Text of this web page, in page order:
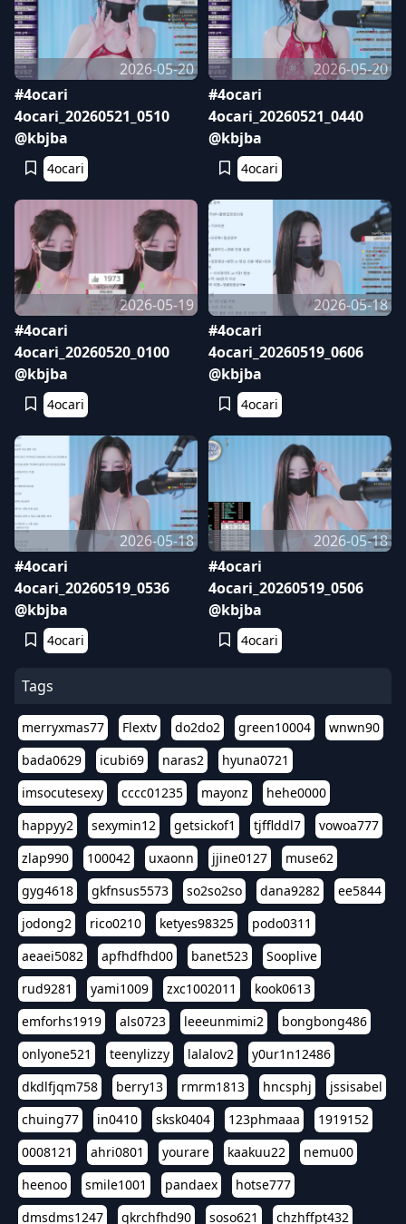
2026-05-20
#4ocari
4ocari_20260521_0510
@kbjba
4ocari
2026-05-20
#4ocari
4ocari_20260521_0440
@kbjba
4ocari
2026-05-19
#4ocari
4ocari_20260520_0100
@kbjba
4ocari
2026-05-18
#4ocari
4ocari_20260519_0606
@kbjba
4ocari
2026-05-18
#4ocari
4ocari_20260519_0536
@kbjba
4ocari
2026-05-18
#4ocari
4ocari_20260519_0506
@kbjba
4ocari
Tags
merryxmas77 Flextv do2do2 green10004
wnwn90
bada0629
icubi69 naras2
hyuna0721
imsocutesexy
cccc01235 mayonz
hehe0000
happyy2
sexymin12 getsickof1 tjfflddl7
vowoa777
zlap990
100042 uxaonn jjine0127
muse62
gyg4618
gkfnsus5573 so2so2so dana9282
ee5844
jodong2
rico0210 ketyes98325
podo0311
aeaei5082
apfhdfhd00 banet523
Sooplive
rud9281
yami1009 zxc1002011
kook0613
emforhs1919
als0723 leeeunmimi2
bongbong486
onlyone521
teenylizzy lalalov2
y0ur1n12486
dkdlfjqm758
berry13 rmrm1813 hncsphj
jssisabel
chuing77
in0410 sksk0404 123phmaaa
1919152
0008121
ahri0801 yourare kaakuu22
nemu00
heenoo
smile1001 pandaex
hotse777
dmsdms1247
qkrchfhd90 soso621 chzhffpt432